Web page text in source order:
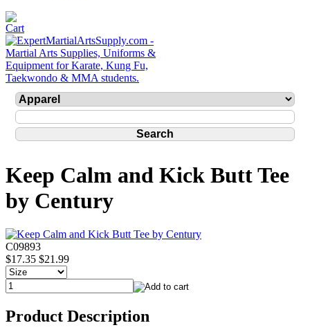
Keep Calm and Kick Butt Tee
by Century
C09893
$17.35 $21.99
Product Description